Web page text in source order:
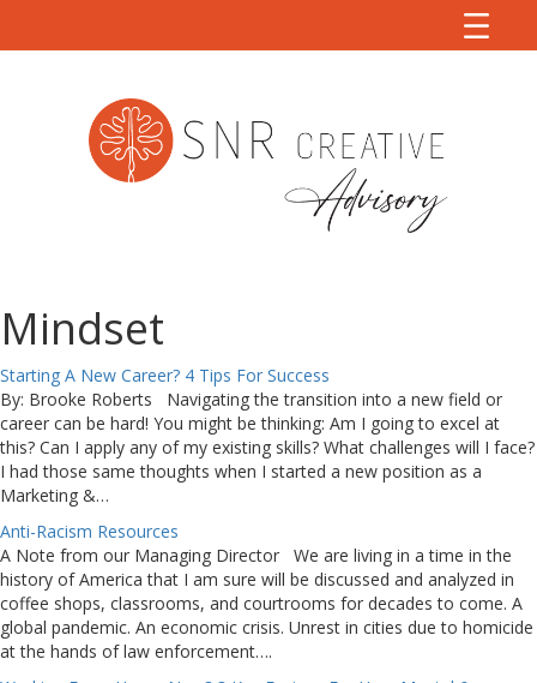
Mindset
Starting A New Career? 4 Tips For Success
By: Brooke Roberts Navigating the transition into a new field or
career can be hard! You might be thinking: Am I going to excel at
this? Can I apply any of my existing skills? What challenges will I face?
I had those same thoughts when I started a new position as a
Marketing &…
Anti-Racism Resources
A Note from our Managing Director We are living in a time in the
history of America that I am sure will be discussed and analyzed in
coffee shops, classrooms, and courtrooms for decades to come. A
global pandemic. An economic crisis. Unrest in cities due to homicide
at the hands of law enforcement….